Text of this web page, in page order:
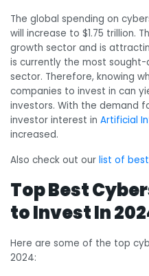
The global spending on
will increase to $1.75 trillion.
growth sector and is
is currently the most
sector. Therefore, knowing
companies to invest in can
investors. With the demand
investor interest in Artificial
increased.
Also check out our list of
Top Best
to Invest In
Here are some of the top
2024: